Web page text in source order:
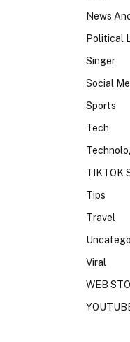
News
Political
Singer
Social
Sports
Tech
TIKTOK
Tips
Travel
Viral
WEB